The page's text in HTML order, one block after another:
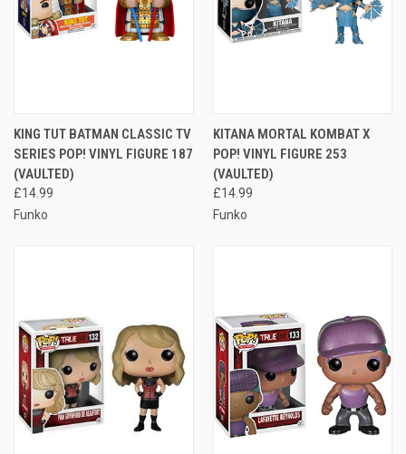
KING TUT BATMAN CLASSIC TV
SERIES POP! VINYL FIGURE 187
(VAULTED)
£14.99
Funko
KITANA MORTAL KOMBAT X
POP! VINYL FIGURE 253
(VAULTED)
£14.99
Funko